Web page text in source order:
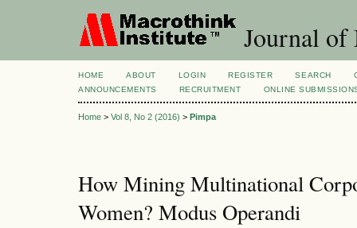
Journal of
HOME ABOUT LOGIN REGISTER SEARCH
ANNOUNCEMENTS
RECRUITMENT ONLINE
Home > Vol 8, No 2 (2016) > Pimpa
How Mining Multinational
Women? Modus Operandi